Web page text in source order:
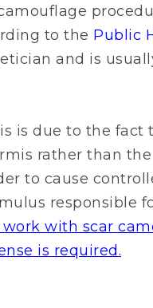
to the Public
and is
is due to the fact
rather than
to cause
responsible
work with scar
is required.